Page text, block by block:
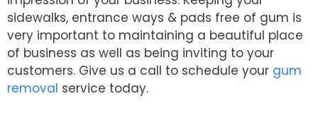
sidewalks, entrance ways & pads free of gum is
very important to maintaining a beautiful place
of business as well as being inviting to your
customers. Give us a call to schedule your gum
removal service today.